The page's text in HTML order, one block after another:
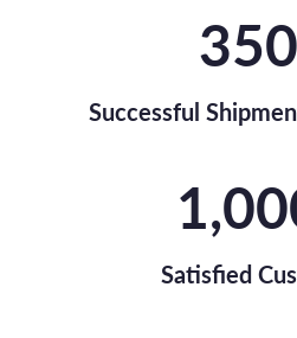
350
Successful
Satisfied